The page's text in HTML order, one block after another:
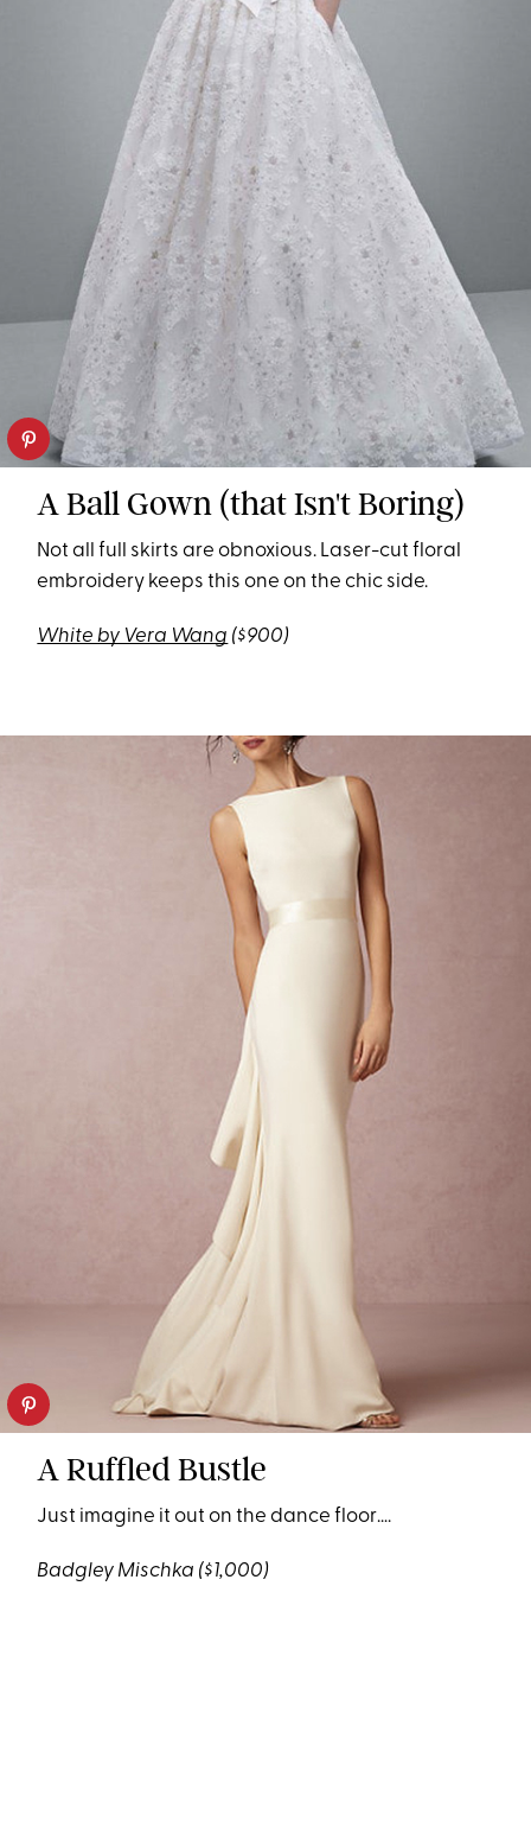
A Ball Gown (that Isn't Boring)
Not all full skirts are obnoxious. Laser-cut floral
embroidery keeps this one on the chic side.
White by Vera Wang ($900)
A Ruffled Bustle
Just imagine it out on the dance floor….
Badgley Mischka ($1,000)